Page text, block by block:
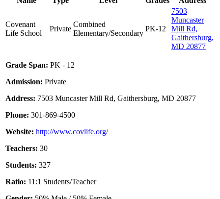
Covenant
Life School
Private
Combined
Elementary/Secondary
PK-12
7503
Muncaster
Mill Rd,
Gaithersburg,
MD 20877
Grade Span: PK - 12
Admission: Private
Address: 7503 Muncaster Mill Rd, Gaithersburg, MD 20877
Phone: 301-869-4500
Website: http://www.covlife.org/
Teachers: 30
Students: 327
Ratio: 11:1 Students/Teacher